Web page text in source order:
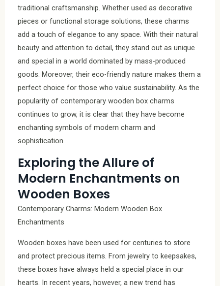
traditional craftsmanship. Whether used as decorative
pieces or functional storage solutions, these charms
add a touch of elegance to any space. With their natural
beauty and attention to detail, they stand out as unique
and special in a world dominated by mass-produced
goods. Moreover, their eco-friendly nature makes them a
perfect choice for those who value sustainability. As the
popularity of contemporary wooden box charms
continues to grow, it is clear that they have become
enchanting symbols of modern charm and
sophistication.
Exploring the Allure of
Modern Enchantments on
Wooden Boxes
Contemporary Charms: Modern Wooden Box
Enchantments
Wooden boxes have been used for centuries to store
and protect precious items. From jewelry to keepsakes,
these boxes have always held a special place in our
hearts. In recent years, however, a new trend has